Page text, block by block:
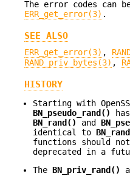
The error codes can
ERR_get_error(3) .
SEE ALSO
ERR_get_error(3) ,
RAND_priv_bytes(3) ,
HISTORY
Starting with
BN_pseudo_rand()
BN_rand()
and
identical to
functions should not
deprecated in a
The BN_priv_rand()